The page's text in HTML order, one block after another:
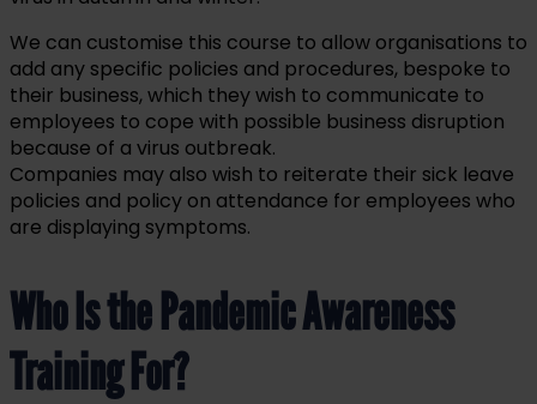
We can customise this course to allow organisations to
add any specific policies and procedures, bespoke to
their business, which they wish to communicate to
employees to cope with possible business disruption
because of a virus outbreak.
Companies may also wish to reiterate their sick leave
policies and policy on attendance for employees who
are displaying symptoms.
Who Is the Pandemic Awareness
Training For?